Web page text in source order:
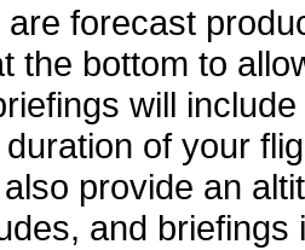
forecast
the bottom to
will
of your
provide an
and